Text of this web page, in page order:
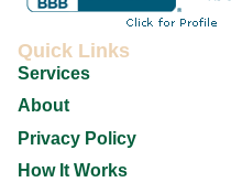
Quick Links
Services
About
Privacy Policy
How It Works